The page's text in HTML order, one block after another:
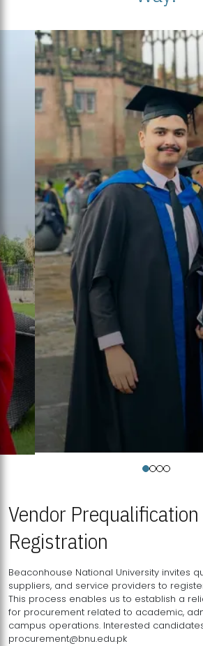
Vendor Prequalification
Registration
Beaconhouse National University invites
suppliers, and service providers to
This process enables us to establish a
for procurement related to academic,
campus operations. Interested
procurement@bnu.edu.pk